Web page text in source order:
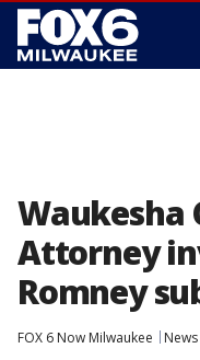
Waukesha
Attorney
Romney
FOX 6 Now Milwaukee
News